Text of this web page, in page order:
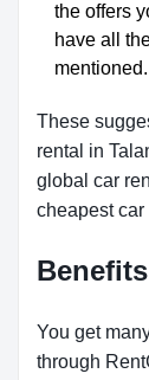
the offers
have all
mentioned.
These
rental in
global car
cheapest car
You get
through